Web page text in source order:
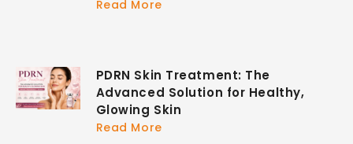
Read More
PDRN Skin Treatment: The
Advanced Solution for Healthy,
Glowing Skin
Read More